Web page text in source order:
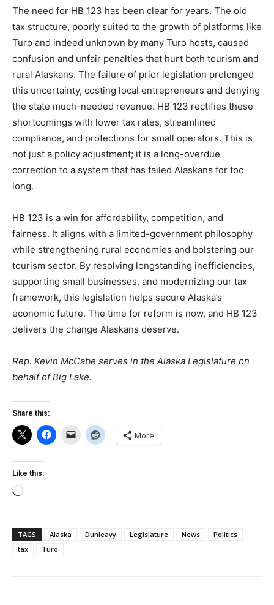
The need for HB 123 has been clear for years. The old
tax structure, poorly suited to the growth of platforms like
Turo and indeed unknown by many Turo hosts, caused
confusion and unfair penalties that hurt both tourism and
rural Alaskans. The failure of prior legislation prolonged
this uncertainty, costing local entrepreneurs and denying
the state much-needed revenue. HB 123 rectifies these
shortcomings with lower tax rates, streamlined
compliance, and protections for small operators. This is
not just a policy adjustment; it is a long-overdue
correction to a system that has failed Alaskans for too
long.
HB 123 is a win for affordability, competition, and
fairness. It aligns with a limited-government philosophy
while strengthening rural economies and bolstering our
tourism sector. By resolving longstanding inefficiencies,
supporting small businesses, and modernizing our tax
framework, this legislation helps secure Alaska’s
economic future. The time for reform is now, and HB 123
delivers the change Alaskans deserve.
Rep. Kevin McCabe serves in the Alaska Legislature on
behalf of Big Lake.
Share this:
More
Like this:
Loading…
TAGS Alaska Dunleavy Legislature News
Politics
tax
Turo